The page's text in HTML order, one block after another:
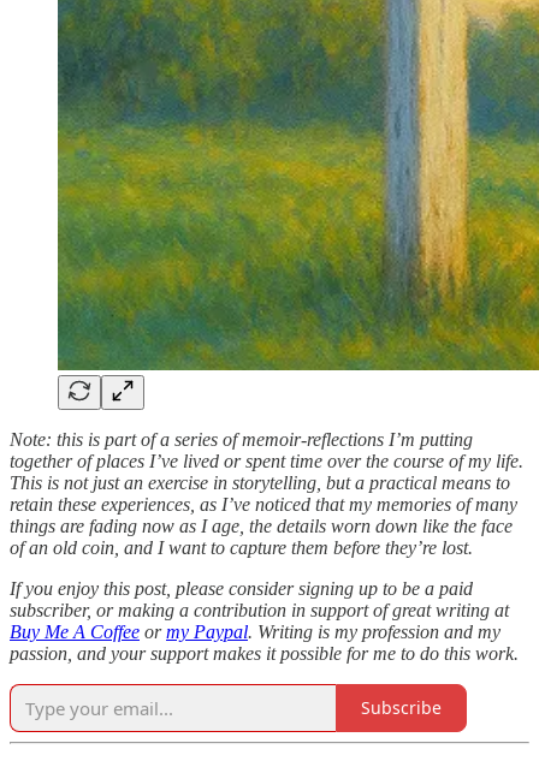
Note: this is part of a series of memoir-reflections I’m putting
together of places I’ve lived or spent time over the course of my life.
This is not just an exercise in storytelling, but a practical means to
retain these experiences, as I’ve noticed that my memories of many
things are fading now as I age, the details worn down like the face
of an old coin, and I want to capture them before they’re lost.
If you enjoy this post, please consider signing up to be a paid
subscriber, or making a contribution in support of great writing at
Buy Me A Coffee ormy Paypal. Writing is my profession and my
passion, and your support makes it possible for me to do this work.
Subscribe